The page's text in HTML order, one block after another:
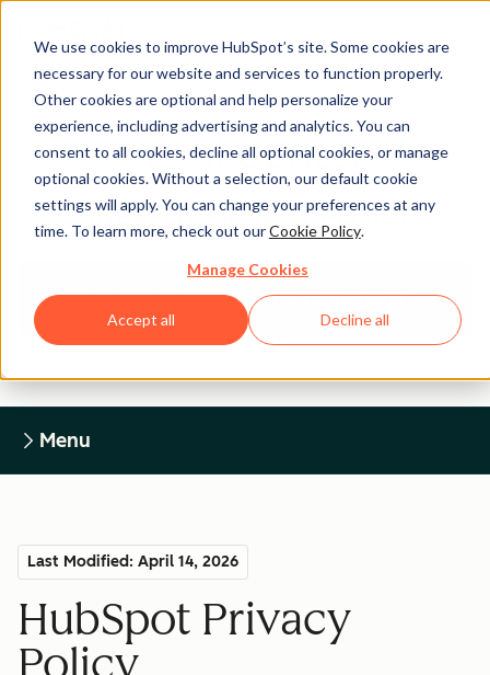
We use cookies to improve HubSpot’s site. Some cookies are
necessary for our website and services to function properly.
Other cookies are optional and help personalize your
experience, including advertising and analytics. You can
consent to all cookies, decline all optional cookies, or manage
optional cookies. Without a selection, our default cookie
settings will apply. You can change your preferences at any
time. To learn more, check out ourCookie Policy.
Manage Cookies
Accept all Decline all
Legal Center
HUBSPOT PRIVACY POLICY
Return to Legal Center Homepage
Menu
Last Modified: April 14, 2026
HubSpot Privacy
Policy